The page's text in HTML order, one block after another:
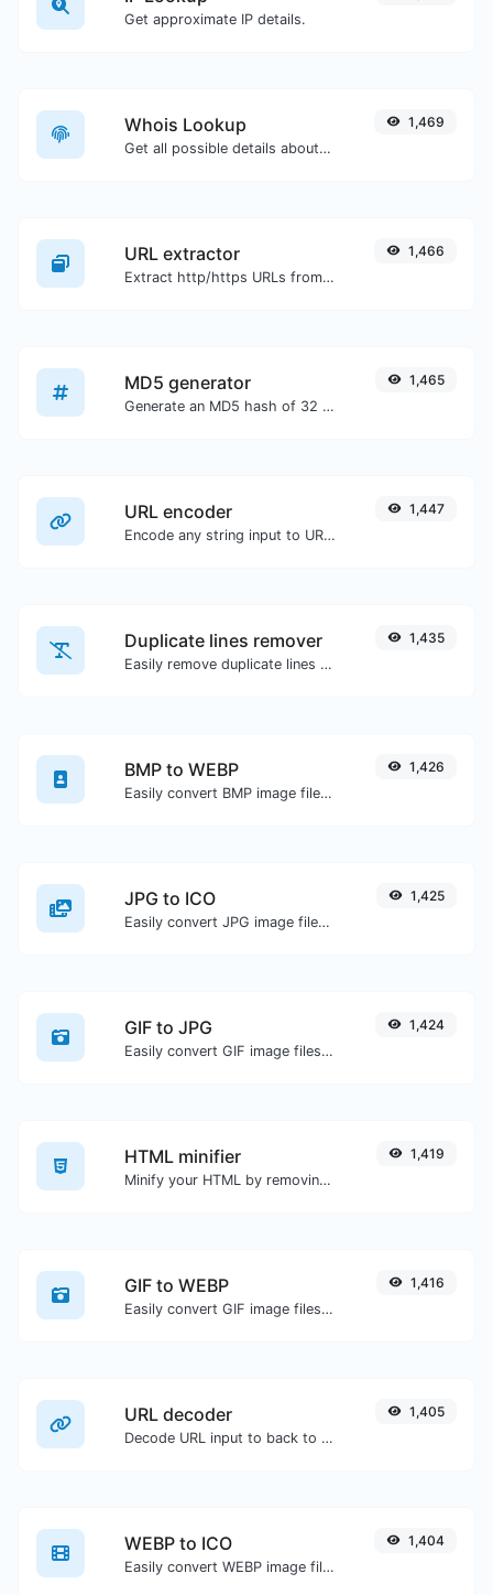
Get approximate IP details.
Whois Lookup
Get all possible details about a domain name.
1,469
URL extractor
Extract http/https URLs from any kind of text content.
1,466
MD5 generator
Generate an MD5 hash of 32 characters length for any string input.
1,465
URL encoder
Encode any string input to URL format.
1,447
Duplicate lines remover
Easily remove duplicate lines from a text.
1,435
BMP to WEBP
Easily convert BMP image files to WEBP.
1,426
JPG to ICO
Easily convert JPG image files to ICO.
1,425
GIF to JPG
Easily convert GIF image files to JPG.
1,424
HTML minifier
Minify your HTML by removing all the unnecessary characters.
1,419
GIF to WEBP
Easily convert GIF image files to WEBP.
1,416
URL decoder
Decode URL input to back to a normal string.
1,405
WEBP to ICO
Easily convert WEBP image files to ICO.
1,404